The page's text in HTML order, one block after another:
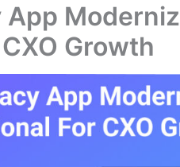
App
Growth